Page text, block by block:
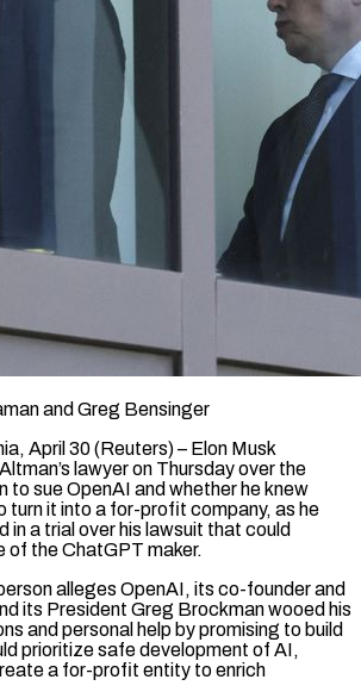
and Greg Bensinger
April 30 (Reuters) – Elon Musk
lawyer on Thursday over the
to sue OpenAI and whether he knew
turn it into a for-profit company, as he
in a trial over his lawsuit that could
of the ChatGPT maker.
alleges OpenAI, its co-founder and
​its President Greg Brockman wooed his
and personal help by promising to build
prioritize safe development of AI,
a for-profit entity to enrich